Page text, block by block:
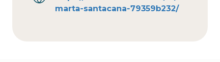
marta-santacana-79359b232/